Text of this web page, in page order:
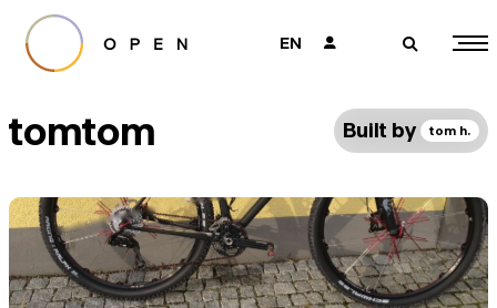
EN 👤 🔎
tomtom Built by tom h.